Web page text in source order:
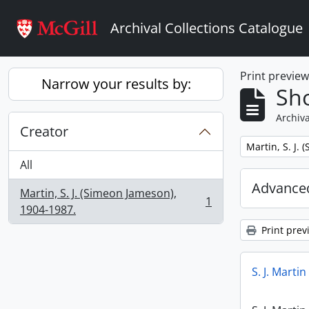
Archival Collections Catalogue
Narrow your results by:
Creator
All
Martin, S. J. (Simeon Jameson),
1904-1987.
, 1 results 1
Print preview
Remove filter:
Martin, S. J.
Print
S. J.